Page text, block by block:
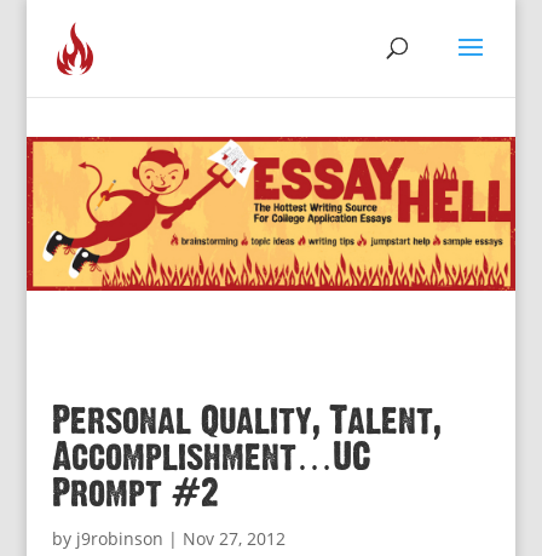
Personal Quality, Talent,
Accomplishment…UC
Prompt #2
by j9robinson | Nov 27, 2012